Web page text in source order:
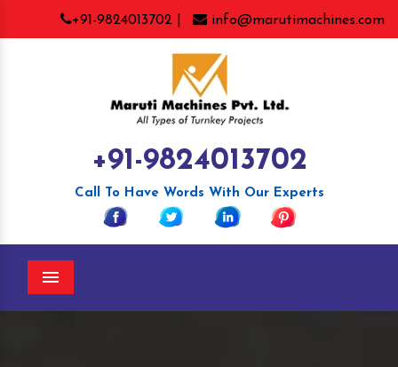
+91-9824013702 | info@marutimachines.com
+91-9824013702
Call To Have Words With Our Experts
Menu